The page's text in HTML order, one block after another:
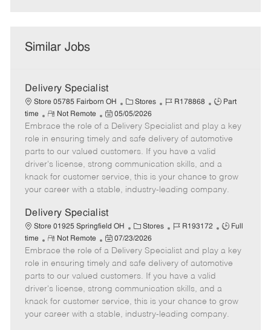
Similar Jobs
Delivery Specialist
Store 05785 Fairborn OH
C
a
t
e
g
o
r
y
Stores
J
b
I
d
R178868
J
b
T
y
p
e
Part
time
R
e
m
o
t
e
Not Remote
P
o
s
t
e
d
D
t
e
05/05/2026
Embrace the role of a Delivery Specialist and play a key
role in ensuring timely and safe delivery of automotive
parts to our valued customers. If you have a valid
driver's license, strong communication skills, and a
knack for customer service, this is your chance to grow
your career with a stable, industry-leading company.
Delivery Specialist
Store 01925 Springfield OH
C
a
t
e
g
o
r
y
Stores
J
b
I
d
R193172
J
b
T
p
e
Full
time
R
e
m
o
t
e
Not Remote
P
o
s
t
e
d
D
07/23/2026
Embrace the role of a Delivery Specialist and play a key
role in ensuring timely and safe delivery of automotive
parts to our valued customers. If you have a valid
driver's license, strong communication skills, and a
knack for customer service, this is your chance to grow
your career with a stable, industry-leading company.